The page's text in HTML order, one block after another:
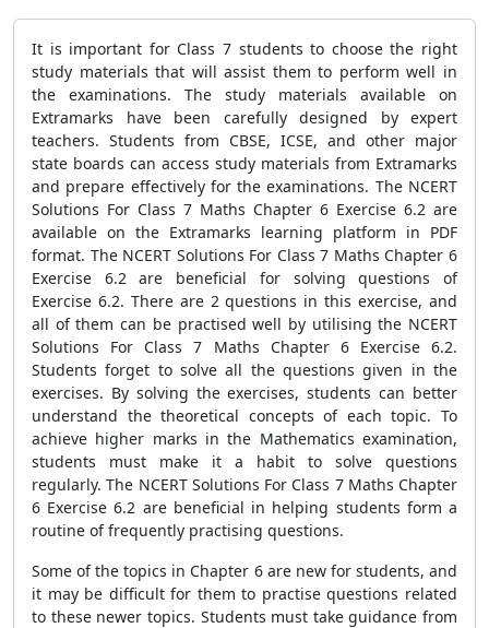
It is important for Class 7 students to choose the right
study materials that will assist them to perform well in
the examinations. The study materials available on
Extramarks have been carefully designed by expert
teachers. Students from CBSE, ICSE, and other major
state boards can access study materials from Extramarks
and prepare effectively for the examinations. The NCERT
Solutions For Class 7 Maths Chapter 6 Exercise 6.2 are
available on the Extramarks learning platform in PDF
format. The NCERT Solutions For Class 7 Maths Chapter 6
Exercise 6.2 are beneficial for solving questions of
Exercise 6.2. There are 2 questions in this exercise, and
all of them can be practised well by utilising the NCERT
Solutions For Class 7 Maths Chapter 6 Exercise 6.2.
Students forget to solve all the questions given in the
exercises. By solving the exercises, students can better
understand the theoretical concepts of each topic. To
achieve higher marks in the Mathematics examination,
students must make it a habit to solve questions
regularly. The NCERT Solutions For Class 7 Maths Chapter
6 Exercise 6.2 are beneficial in helping students form a
routine of frequently practising questions.
Some of the topics in Chapter 6 are new for students, and
it may be difficult for them to practise questions related
to these newer topics. Students must take guidance from